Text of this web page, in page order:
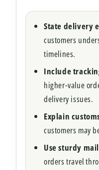
State delivery
customers
timelines.
Include
higher-value
delivery issues.
Explain
customers may
Use sturdy
orders travel